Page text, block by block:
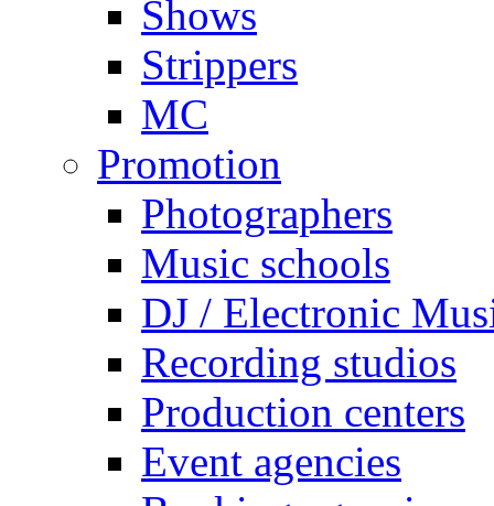
Shows
Strippers
MC
Promotion
Photographers
Music schools
DJ / Electronic
Recording studios
Production centers
Event agencies